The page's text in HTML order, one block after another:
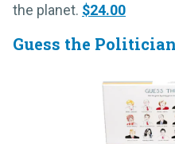
the planet. $24.00
Guess the